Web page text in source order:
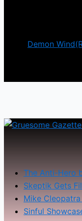
Demon
The Anti-Hero
Skeptik Gets
Mike
Sinful